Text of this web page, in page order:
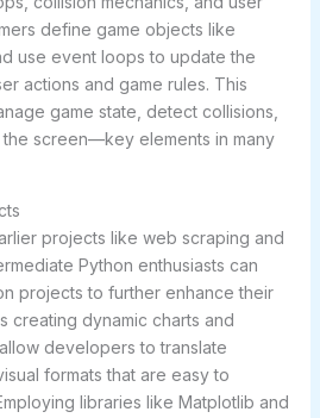
define game objects like
use event loops to update the
actions and game rules. This
game state, detect collisions,
screen—key elements in many
projects like web scraping and
Python enthusiasts can
projects to further enhance their
creating dynamic charts and
developers to translate
formats that are easy to
libraries like Matplotlib and